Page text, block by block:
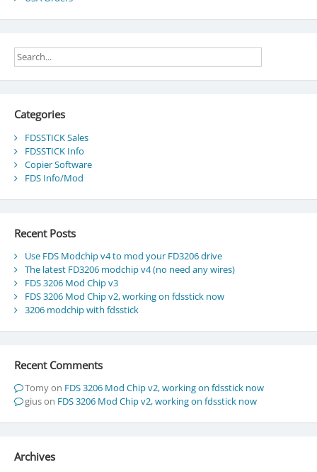
Categories
FDSSTICK Sales
FDSSTICK Info
Copier Software
FDS Info/Mod
Recent Posts
Use FDS Modchip v4 to mod your FD3206 drive
The latest FD3206 modchip v4 (no need any wires)
FDS 3206 Mod Chip v3
FDS 3206 Mod Chip v2, working on fdsstick now
3206 modchip with fdsstick
Recent Comments
Tomyon FDS 3206 Mod Chip v2, working on fdsstick now
giuson FDS 3206 Mod Chip v2, working on fdsstick now
Archives